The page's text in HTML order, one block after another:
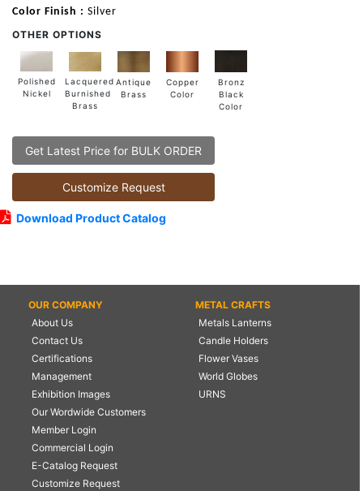
Color Finish : Silver
OTHER OPTIONS
Polished
Nickel
Lacquered
Burnished
Brass
Antique
Brass
Copper
Color
Bronz
Black
Color
Get Latest Price for BULK ORDER
Customize Request
Download Product Catalog
OUR COMPANY
About Us
Contact Us
Certifications
Management
Exhibition Images
Our Wordwide Customers
Member Login
Commercial Login
E-Catalog Request
Customize Request
METAL CRAFTS
Metals Lanterns
Candle Holders
Flower Vases
World Globes
URNS